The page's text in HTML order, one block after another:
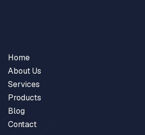
Home
About Us
Services
Products
Blog
Contact